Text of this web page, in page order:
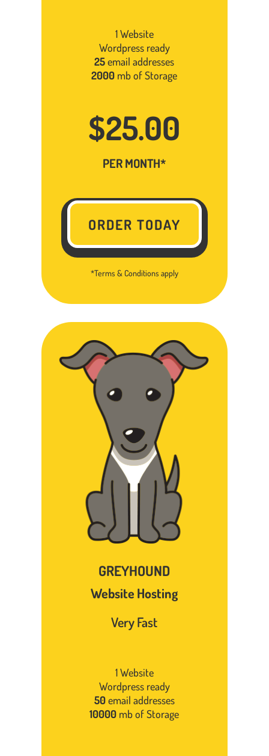
1 Website
Wordpress ready
25email addresses
2000 mb of Storage
$25.00
PER MONTH*
ORDER TODAY
*Terms & Conditions apply
GREYHOUND
Website Hosting
Very Fast
1 Website
Wordpress ready
50email addresses
10000 mb of Storage